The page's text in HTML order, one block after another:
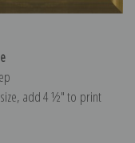
add 4 ½″ to print